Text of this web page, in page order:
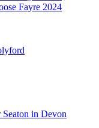
Fayre 2024
in Devon